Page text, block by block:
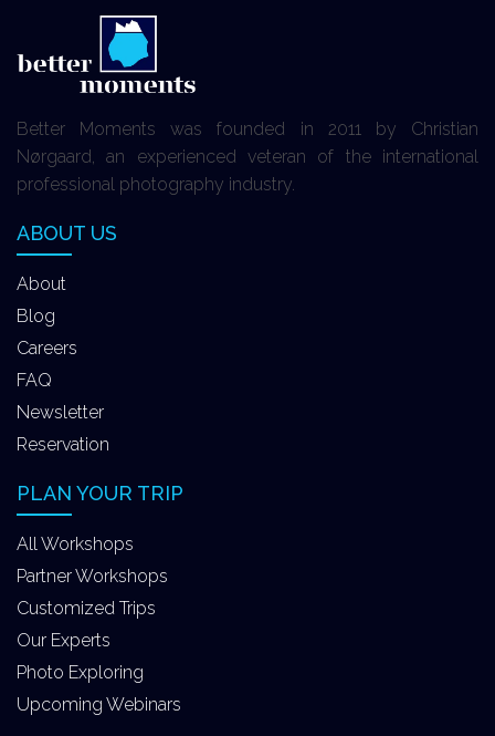
Better Moments was founded in 2011 by Christian
Nørgaard, an experienced veteran of the international
professional photography industry.
ABOUT US
About
Blog
Careers
FAQ
Newsletter
Reservation
PLAN YOUR TRIP
All Workshops
Partner Workshops
Customized Trips
Our Experts
Photo Exploring
Upcoming Webinars